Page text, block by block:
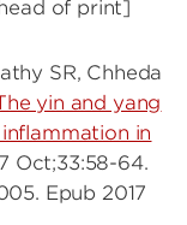
of print]
SR, Chheda
yin and yang
in
Oct;33:58-64.
Epub 2017